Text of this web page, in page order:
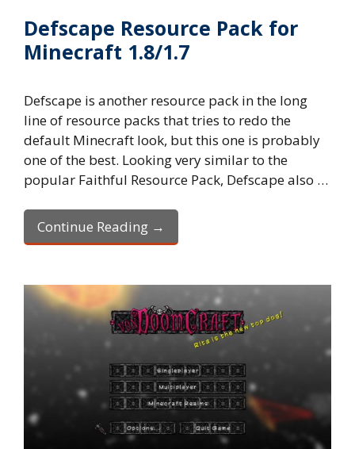
Defscape Resource Pack for
Minecraft 1.8/1.7
Defscape is another resource pack in the long
line of resource packs that tries to redo the
default Minecraft look, but this one is probably
one of the best. Looking very similar to the
popular Faithful Resource Pack, Defscape also …
Continue Reading →